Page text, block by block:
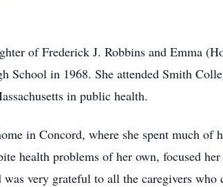
of Frederick J. Robbins and Emma
School in 1968. She attended Smith
in public health.
in Concord, where she spent much of
health problems of her own, focused
very grateful to all the caregivers